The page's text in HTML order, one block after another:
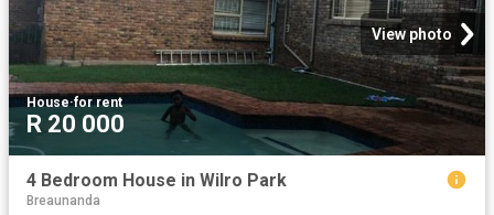
View photo
House·for rent
R 20 000
4 Bedroom House in Wilro Park
Breaunanda